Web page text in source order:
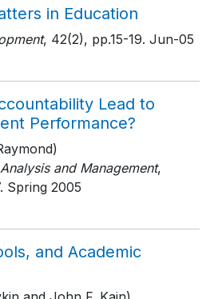
in Education
, 42(2), pp.15-19. Jun-05
Lead to
Performance?
and Management,
. Spring 2005
and Academic